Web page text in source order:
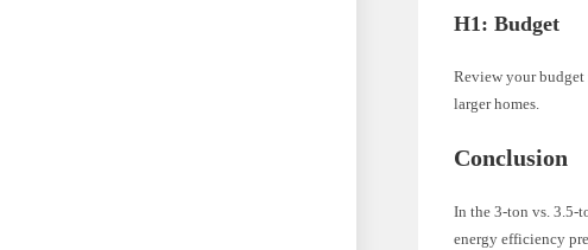
H1: Budget
Review your budget
larger homes.
Conclusion
In the 3-ton vs. 3.5-
energy efficiency